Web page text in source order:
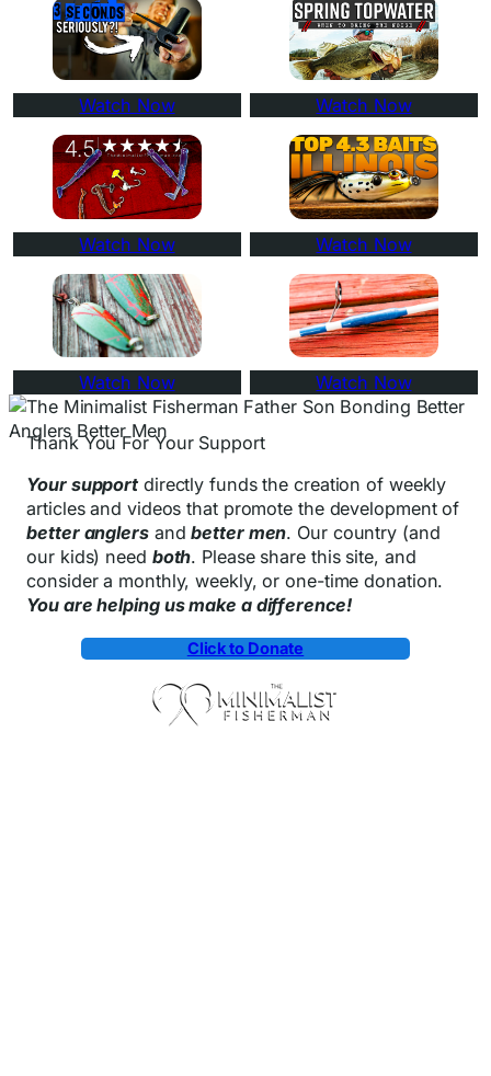
Watch Now Watch Now
Watch Now Watch Now
Watch Now Watch Now
Thank You For Your Support
Your support directly funds the creation of weekly
articles and videos that promote the development of
better anglersandbetter men. Our country (and
our kids) need both. Please share this site, and
consider a monthly, weekly, or one-time donation.
You are helping us make a difference!
Click to Donate